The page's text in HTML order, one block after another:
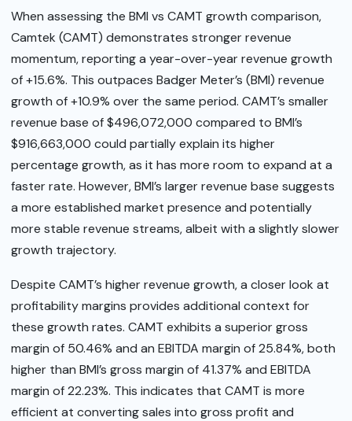
When assessing the BMI vs CAMT growth comparison,
Camtek (CAMT) demonstrates stronger revenue
momentum, reporting a year-over-year revenue growth
of +15.6%. This outpaces Badger Meter’s (BMI) revenue
growth of +10.9% over the same period. CAMT’s smaller
revenue base of $496,072,000 compared to BMI’s
$916,663,000 could partially explain its higher
percentage growth, as it has more room to expand at a
faster rate. However, BMI’s larger revenue base suggests
a more established market presence and potentially
more stable revenue streams, albeit with a slightly slower
growth trajectory.
Despite CAMT’s higher revenue growth, a closer look at
profitability margins provides additional context for
these growth rates. CAMT exhibits a superior gross
margin of 50.46% and an EBITDA margin of 25.84%, both
higher than BMI’s gross margin of 41.37% and EBITDA
margin of 22.23%. This indicates that CAMT is more
efficient at converting sales into gross profit and